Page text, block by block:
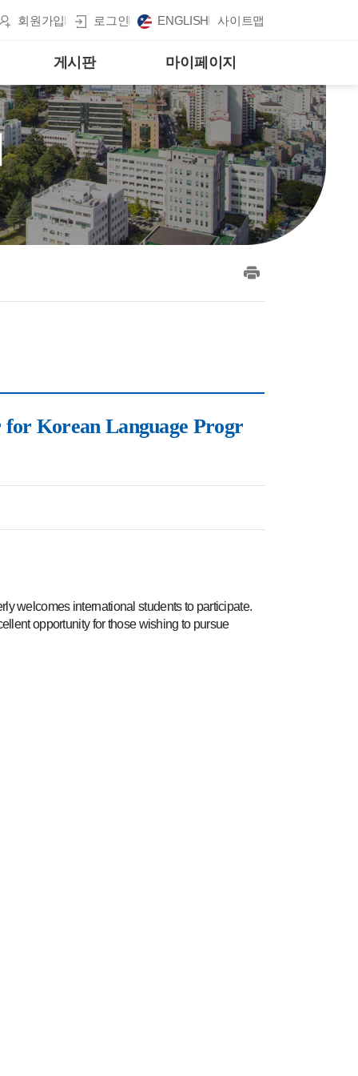
회원가입 로그인 ENGLISH 사이트맵
게시판 마이페이지
Korean Language Progr
welcomes international students to participate.
opportunity for those wishing to pursue